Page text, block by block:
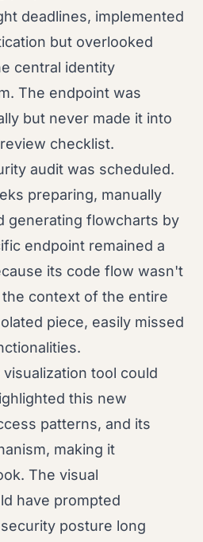
deadlines, implemented
but overlooked
central identity
The endpoint was
but never made it into
checklist.
audit was scheduled.
preparing, manually
generating flowcharts by
endpoint remained a
its code flow wasn't
context of the entire
piece, easily missed
tool could
this new
patterns, and its
making it
The visual
have prompted
posture long